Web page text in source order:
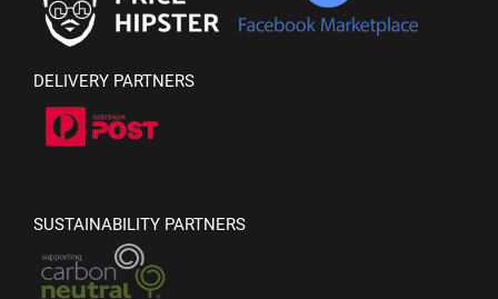
DELIVERY PARTNERS
SUSTAINABILITY PARTNERS